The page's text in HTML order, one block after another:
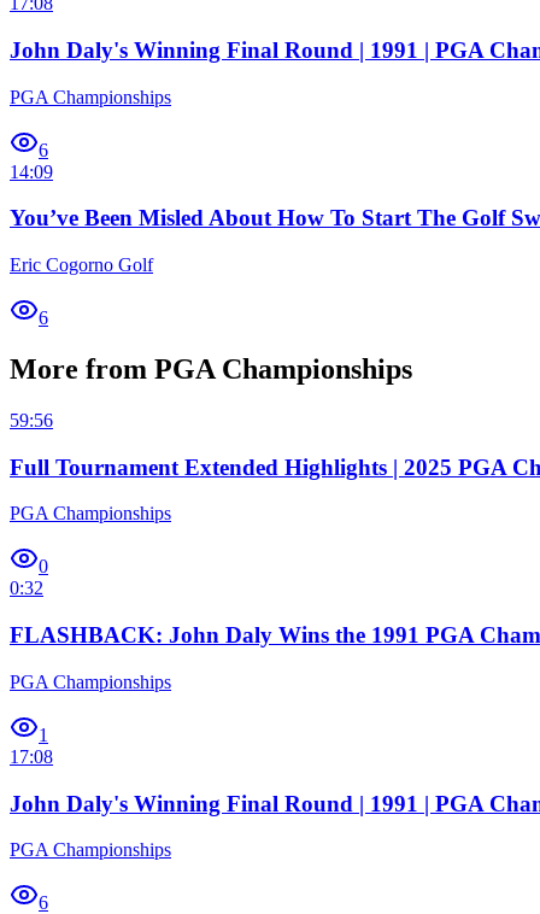
John Daly's Winning Final Round | 1991 | PGA
PGA Championships
6
14:09
You’ve Been Misled About How To Start The Golf
Eric Cogorno Golf
6
More from PGA Championships
59:56
Full Tournament Extended Highlights | 2025 PGA
PGA Championships
0
0:32
FLASHBACK: John Daly Wins the 1991 PGA
PGA Championships
1
17:08
John Daly's Winning Final Round | 1991 | PGA
PGA Championships
6